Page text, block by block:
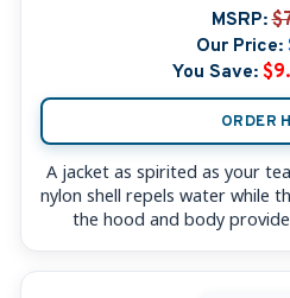
MSRP:
Our Price:
You Save:
ORDER
A jacket as spirited as your
nylon shell repels water while
the hood and body